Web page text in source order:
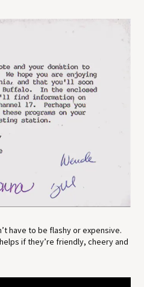
have to be flashy or expensive.
if they’re friendly, cheery and